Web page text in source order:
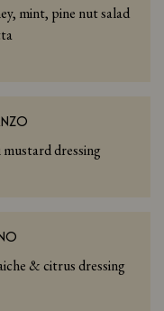
mint, pine nut salad
dressing
& citrus dressing